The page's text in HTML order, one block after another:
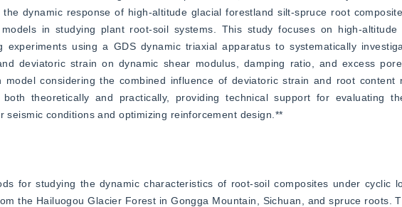
dynamic response of high-altitude glacial forestland silt-spruce root
in studying plant root-soil systems. This study focuses on high-altitude
experiments using a GDS dynamic triaxial apparatus to systematically
deviatoric strain on dynamic shear modulus, damping ratio, and excess
considering the combined influence of deviatoric strain and root content
theoretically and practically, providing technical support for evaluating
conditions and optimizing reinforcement design.**
for studying the dynamic characteristics of root-soil composites under cyclic
the Hailuogou Glacier Forest in Gongga Mountain, Sichuan, and spruce roots.